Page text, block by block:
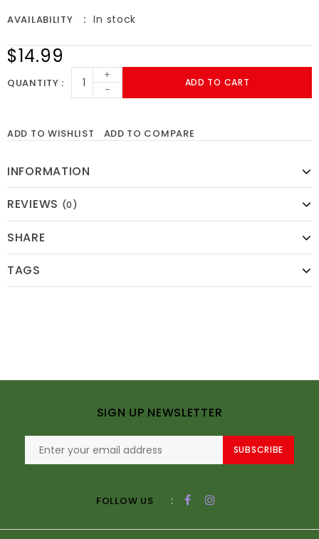
AVAILABILITY In stock
$14.99
QUANTITY
+
-
ADD TO CART
ADD TO WISHLIST ADD TO COMPARE
INFORMATION
REVIEWS (0)
SHARE
TAGS
SIGN UP NEWSLETTER
SUBSCRIBE
FOLLOW US :